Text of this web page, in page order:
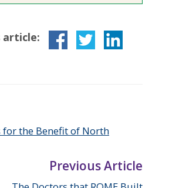
article:
the Benefit of North
Previous Article